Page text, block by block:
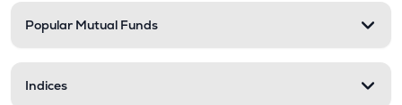
Popular Mutual Funds
Indices